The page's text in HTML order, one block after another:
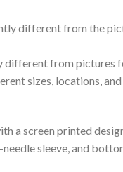
different from the
different from pictures
sizes, locations,
a screen printed
sleeve, and